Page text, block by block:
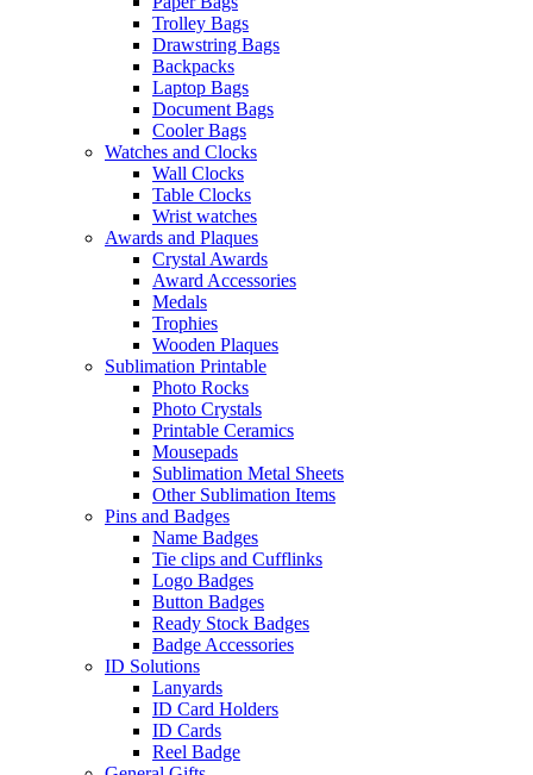
Trolley Bags
Drawstring Bags
Backpacks
Laptop Bags
Document Bags
Cooler Bags
Watches and Clocks
Wall Clocks
Table Clocks
Wrist watches
Awards and Plaques
Crystal Awards
Award Accessories
Medals
Trophies
Wooden Plaques
Sublimation Printable
Photo Rocks
Photo Crystals
Printable Ceramics
Mousepads
Sublimation Metal Sheets
Other Sublimation Items
Pins and Badges
Name Badges
Tie clips and Cufflinks
Logo Badges
Button Badges
Ready Stock Badges
Badge Accessories
ID Solutions
Lanyards
ID Card Holders
ID Cards
Reel Badge